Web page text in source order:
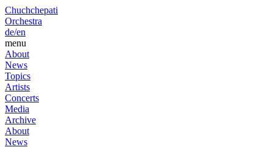
Chuchchepati
Orchestra
de/en
menu
About
News
Topics
Artists
Concerts
Media
Archive
About
News